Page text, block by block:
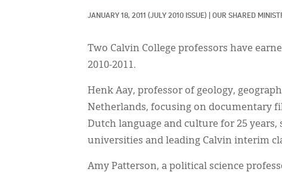
JANUARY 18, 2011 (JULY 2010 ISSUE) OUR SHARED
Two Calvin College professors have
2010-2011.
Henk Aay, professor of geology,
Netherlands, focusing on documentary
Dutch language and culture for 25
universities and leading Calvin interim
Amy Patterson, a political science